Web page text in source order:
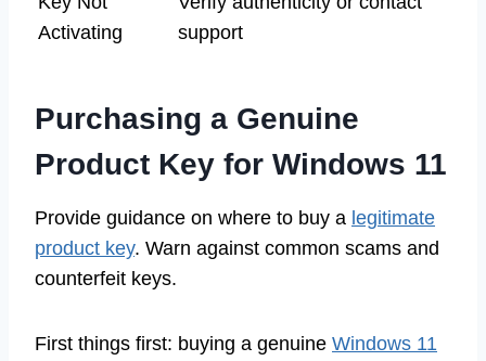
Activating
support
Purchasing a Genuine
Product Key for Windows 11
Provide guidance on where to buy a legitimate
product key. Warn against common scams and
counterfeit keys.
First things first: buying a genuine Windows 11